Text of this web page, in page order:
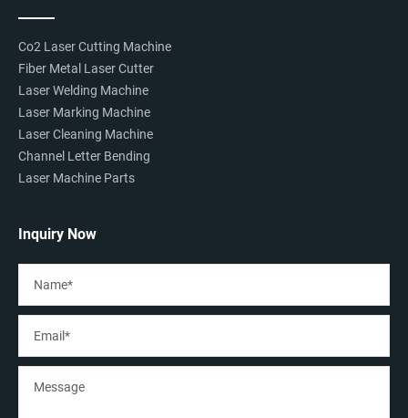
Co2 Laser Cutting Machine
Fiber Metal Laser Cutter
Laser Welding Machine
Laser Marking Machine
Laser Cleaning Machine
Channel Letter Bending
Laser Machine Parts
Inquiry Now